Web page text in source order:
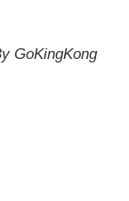
GoKingKong